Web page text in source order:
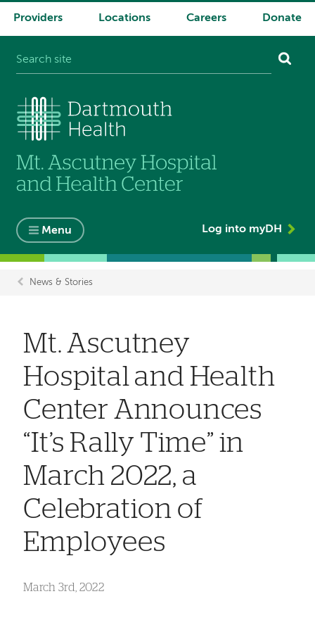
System
Providers Locations Careers Donate
Menu Log into myDH
Breadcrumb
News & Stories
Mt. Ascutney
Hospital and Health
Center Announces
“It’s Rally Time” in
March 2022, a
Celebration of
Employees
March 3rd, 2022